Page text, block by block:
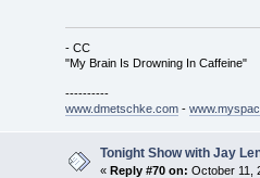
- CC
"My Brain Is Drowning In Caffeine"
----------
www.dmetschke.com-
Tonight Show with Jay
« Reply #70 on: October 11,